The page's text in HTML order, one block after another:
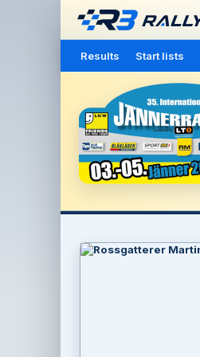
Results Start lists